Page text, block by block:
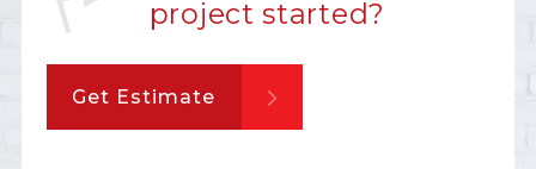
project started?
Get Estimate